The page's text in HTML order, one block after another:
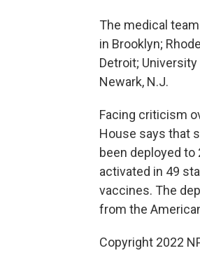
The medical
in Brooklyn;
Detroit;
Newark, N.J.
Facing criticism
House says that
been deployed to
activated in 49
vaccines. The
from the
Copyright 2022